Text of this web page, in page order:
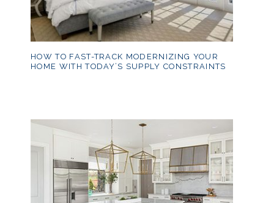
HOW TO FAST-TRACK MODERNIZING YOUR
HOME WITH TODAY’S SUPPLY CONSTRAINTS